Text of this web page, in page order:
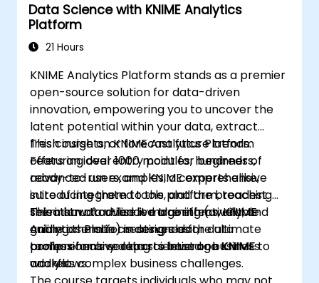
Data Science with KNIME Analytics
Platform
21 Hours
KNIME Analytics Platform stands as a premier
open-source solution for data-driven
innovation, empowering you to uncover the
latent potential within your data, extract
fresh insights, or forecast future trends.
Featuring over 1000 modules, hundreds of
ready-to-run examples, a comprehensive
suite of integrated tools, and the broadest
selection of advanced algorithms, KNIME
Analytics Platform serves as the ultimate
toolbox for any data scientist or business
analyst.
This course on KNIME Analytics Platform
offers an ideal entry point for beginners,
advanced users, and KNIME experts alike,
introducing them to the platform, teaching
them how to utilise it more effectively, and
guiding them in creating clear,
comprehensive reports based on KNIME
workflows.
This instructor-led live training (available
online or onsite) is designed for data
professionals seeking to leverage KNIME to
address complex business challenges.